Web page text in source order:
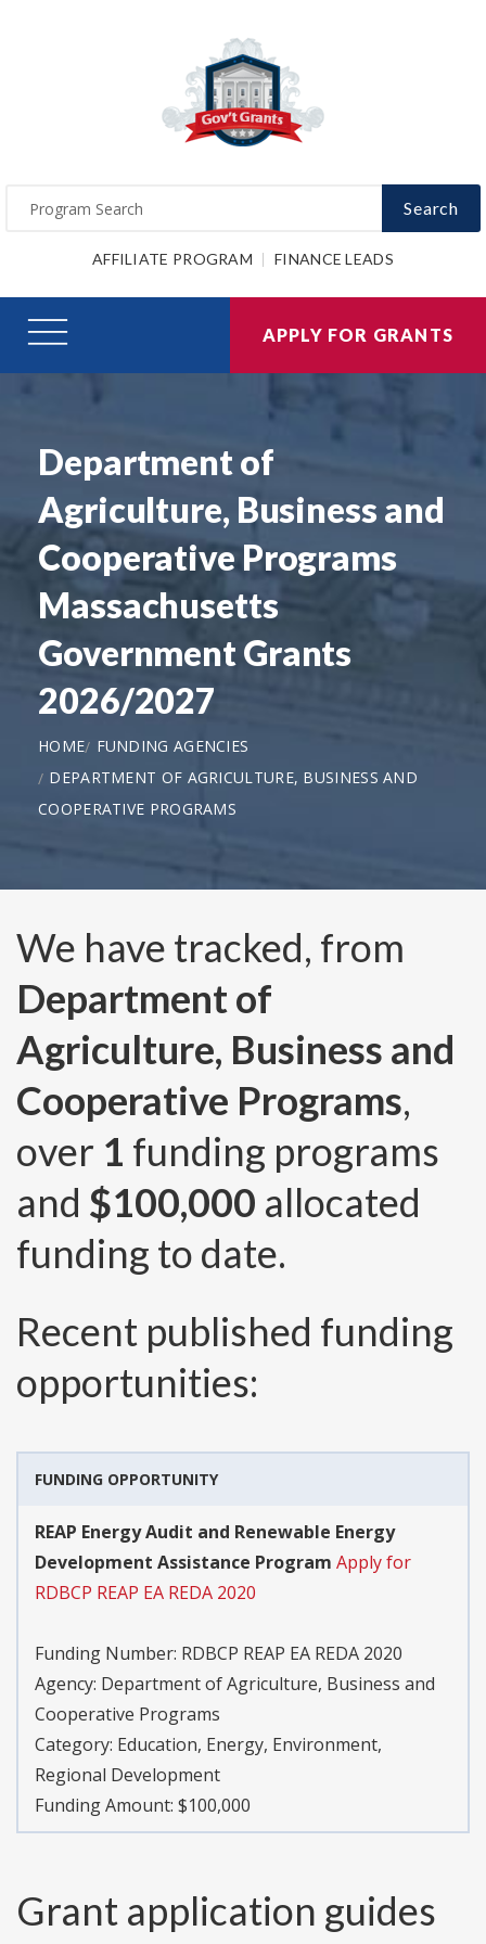
Search
AFFILIATE PROGRAM FINANCE LEADS
APPLY FOR GRANTS
Department of
Agriculture, Business and
Cooperative Programs
Massachusetts
Government Grants
2026/2027
HOME
FUNDING AGENCIES
DEPARTMENT OF AGRICULTURE, BUSINESS AND
COOPERATIVE PROGRAMS
We have tracked, from
Department of
Agriculture, Business and
Cooperative Programs,
over 1 funding programs
and $100,000 allocated
funding to date.
Recent published funding
opportunities:
FUNDING OPPORTUNITY
REAP Energy Audit and Renewable Energy
Development Assistance Program Apply for
RDBCP REAP EA REDA 2020
Funding Number: RDBCP REAP EA REDA 2020
Agency: Department of Agriculture, Business and
Cooperative Programs
Category: Education, Energy, Environment,
Regional Development
Funding Amount: $100,000
Grant application guides